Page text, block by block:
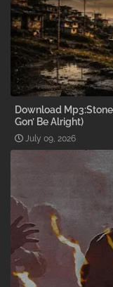
Download
Gon’ Be Alright)
July 09, 2026